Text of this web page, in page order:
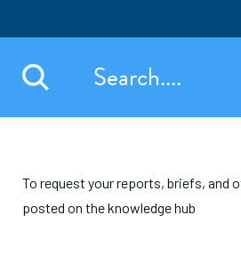
To request your reports, briefs, and
posted on the knowledge hub